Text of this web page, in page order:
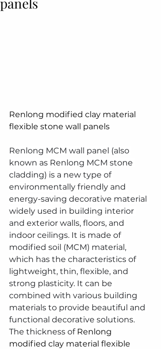
Renlong modified clay material
flexible stone wall panels
Renlong MCM wall panel (also
known as Renlong MCM stone
cladding) is a new type of
environmentally friendly and
energy-saving decorative material
widely used in building interior
and exterior walls, floors, and
indoor ceilings. It is made of
modified soil (MCM) material,
which has the characteristics of
lightweight, thin, flexible, and
strong plasticity. It can be
combined with various building
materials to provide beautiful and
functional decorative solutions.
The thickness of Renlong
modified clay material flexible